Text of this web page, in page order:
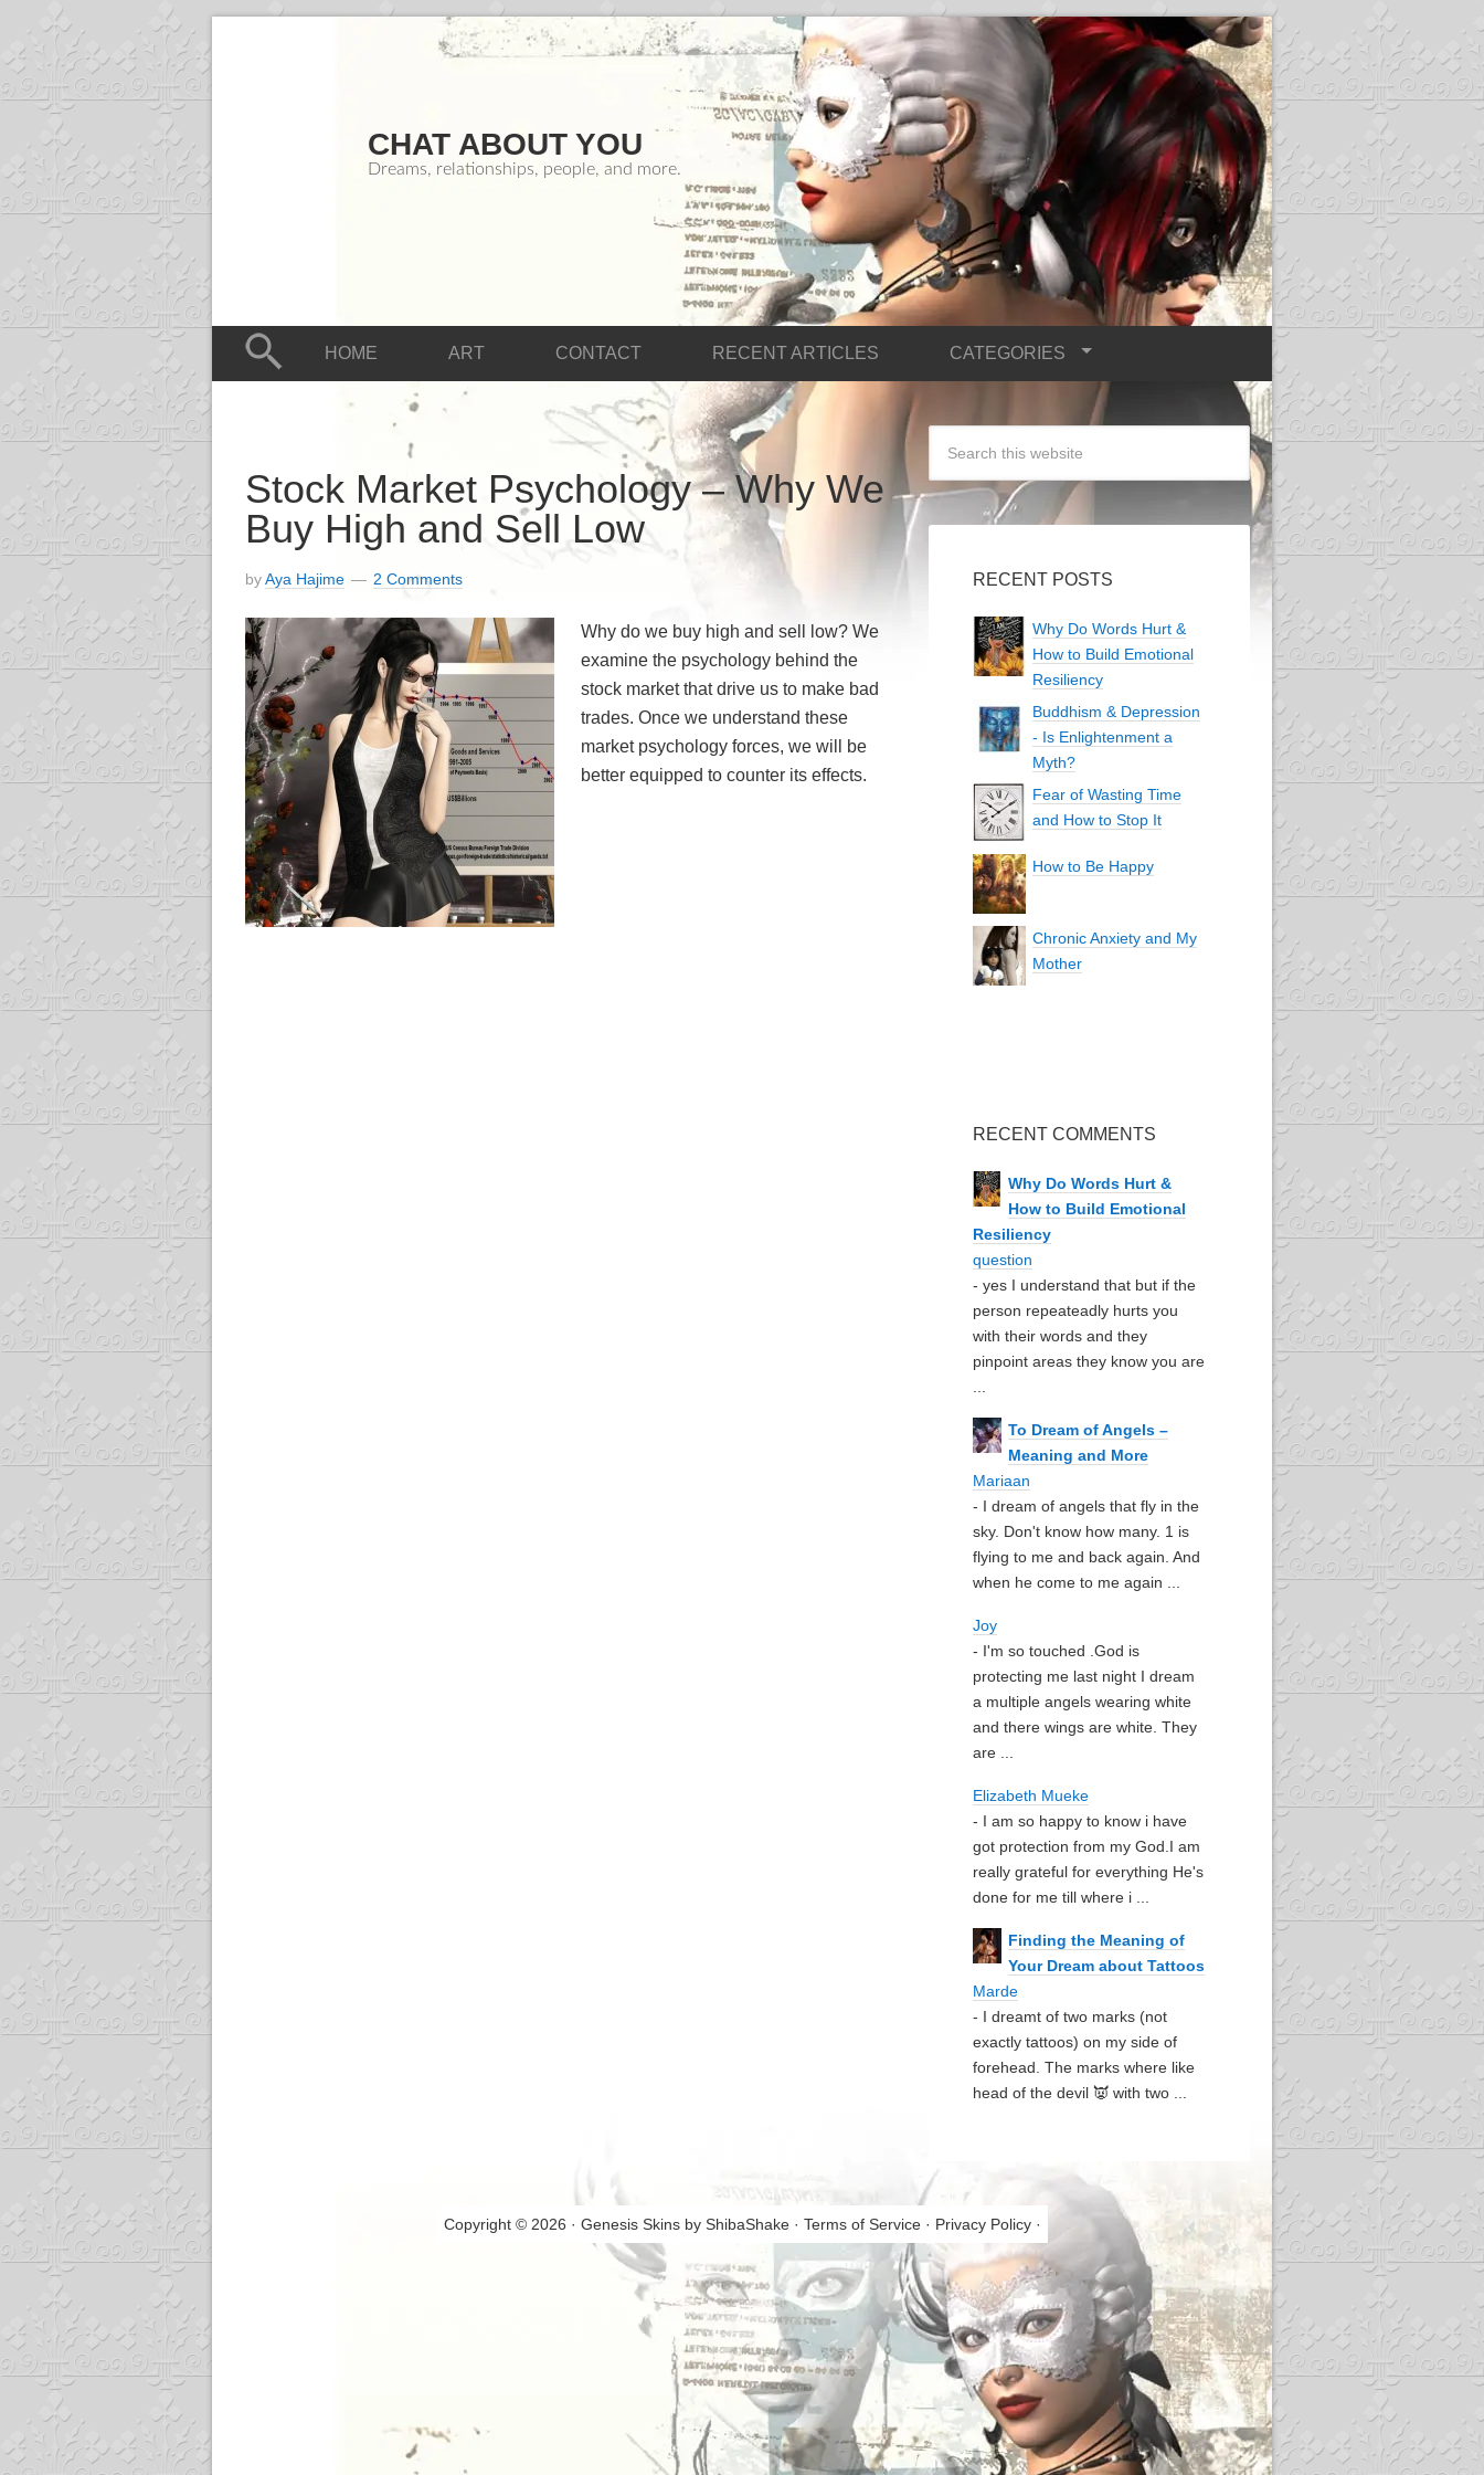
CHAT ABOUT YOU
Dreams, relationships, people, and more.
HOME ART CONTACT RECENT ARTICLES CATEGORIES
Stock Market Psychology – Why We
Buy High and Sell Low
byAya Hajime 2 Comments
Why do we buy high and sell low? We
examine the psychology behind the
stock market that drive us to make bad
trades. Once we understand these
market psychology forces, we will be
better equipped to counter its effects.
RECENT POSTS
Why Do Words Hurt &
How to Build Emotional
Resiliency
Buddhism & Depression
- Is Enlightenment a
Myth?
Fear of Wasting Time
and How to Stop It
How to Be Happy
Chronic Anxiety and My
Mother
RECENT COMMENTS
Why Do Words Hurt &
How to Build Emotional
Resiliency
question
- yes I understand that but if the
person repeateadly hurts you
with their words and they
pinpoint areas they know you are
To Dream of Angels –
Meaning and More
Mariaan
- I dream of angels that fly in the
sky. Don't know how many. 1 is
flying to me and back again. And
when he come to me again ...
Joy
- I'm so touched .God is
protecting me last night I dream
a multiple angels wearing white
and there wings are white. They
are ...
Elizabeth Mueke
- I am so happy to know i have
got protection from my God.I am
really grateful for everything He's
done for me till where i ...
Finding the Meaning of
Your Dream about Tattoos
Marde
- I dreamt of two marks (not
exactly tattoos) on my side of
forehead. The marks where like
head of the devil 👿 with two ...
Copyright © 2026 · Genesis Skins by ShibaShake· Terms of Service· Privacy Policy·